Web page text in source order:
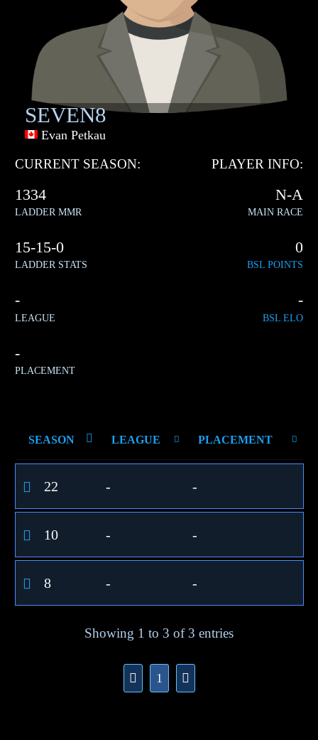
CURRENT SEASON:
1334
LADDER MMR
15-15-0
LADDER STATS
-
LEAGUE
-
PLACEMENT
SEVEN8
PLAYER INFO:
N-A
MAIN RACE
0
BSL POINTS
-
BSL ELO
Evan Petkau
SEASON LEAGUE PLACEMENT
22 - -
10 - -
8 - -
Showing 1 to 3 of 3 entries
1